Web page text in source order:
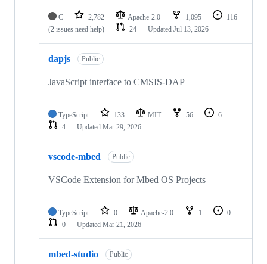
C 2,782 Apache-2.0 1,095
116
(2 issues need help)
24 Updated Jul 13, 2026
dapjs Public
JavaScript interface to CMSIS-DAP
TypeScript 133 MIT 56
6
4
Updated Mar 29, 2026
vscode-mbed Public
VSCode Extension for Mbed OS Projects
TypeScript 0 Apache-2.0 1
0
0
Updated Mar 21, 2026
mbed-studio Public